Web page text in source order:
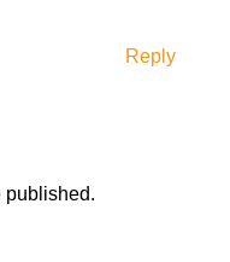
Reply
published.